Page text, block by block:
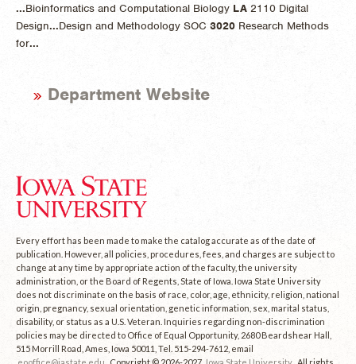
...Bioinformatics and Computational Biology LA 2110 Digital
Design...Design and Methodology SOC 3020 Research Methods
for...
Department Website
Every effort has been made to make the catalog accurate as of the date of
publication. However, all policies, procedures, fees, and charges are subject to
change at any time by appropriate action of the faculty, the university
administration, or the Board of Regents, State of Iowa. Iowa State University
does not discriminate on the basis of race, color, age, ethnicity, religion, national
origin, pregnancy, sexual orientation, genetic information, sex, marital status,
disability, or status as a U.S. Veteran. Inquiries regarding non-discrimination
policies may be directed to Office of Equal Opportunity, 2680 Beardshear Hall,
515 Morrill Road, Ames, Iowa 50011, Tel. 515-294-7612, email
eooffice@iastate.edu
. Copyright © 2026-2027 Iowa State University . All rights